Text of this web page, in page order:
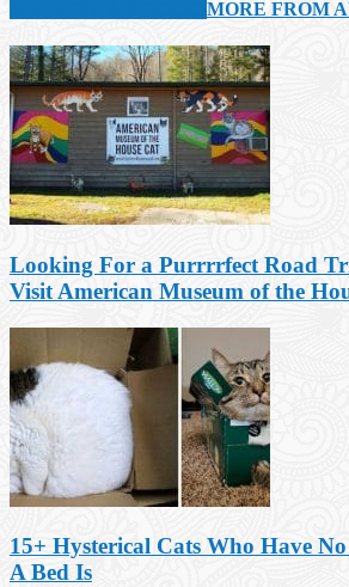
MORE FROM
Looking For a Purrrrfect Road
Visit American Museum of the
15+ Hysterical Cats Who Have
A Bed Is